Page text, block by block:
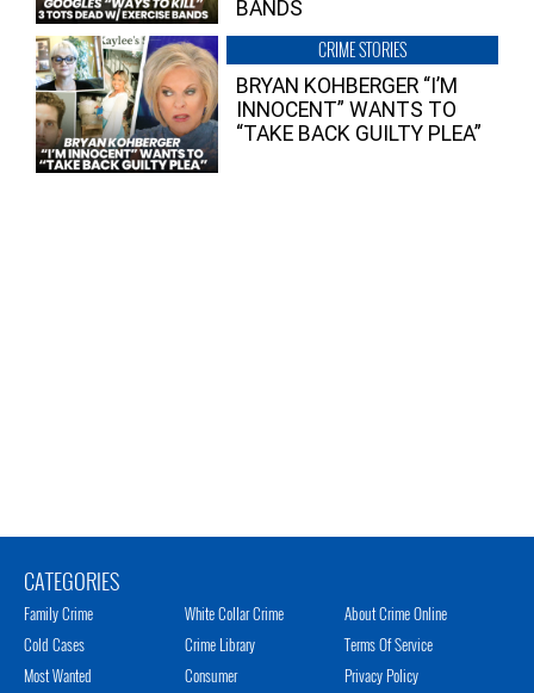
BANDS
CRIME STORIES
BRYAN KOHBERGER “I’M
INNOCENT” WANTS TO
“TAKE BACK GUILTY PLEA”
CATEGORIES
Family Crime
Cold Cases
Most Wanted
White Collar Crime
Crime Library
Consumer
About Crime Online
Terms Of Service
Privacy Policy